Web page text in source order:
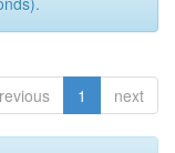
1 next